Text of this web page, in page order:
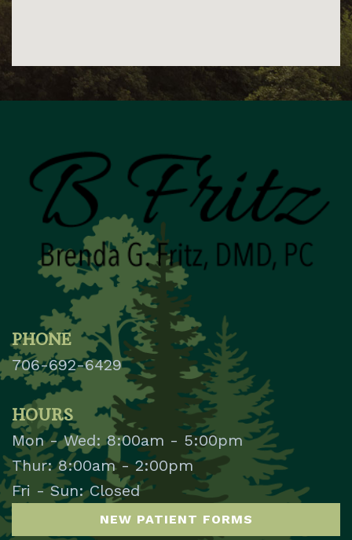
PHONE
706-692-6429
HOURS
Mon - Wed: 8:00am - 5:00pm
Thur: 8:00am - 2:00pm
Fri - Sun: Closed
NEW PATIENT FORMS